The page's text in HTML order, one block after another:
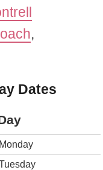
,
Dates
Monday